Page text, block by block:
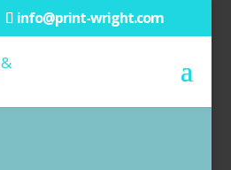
info@print-wright.com